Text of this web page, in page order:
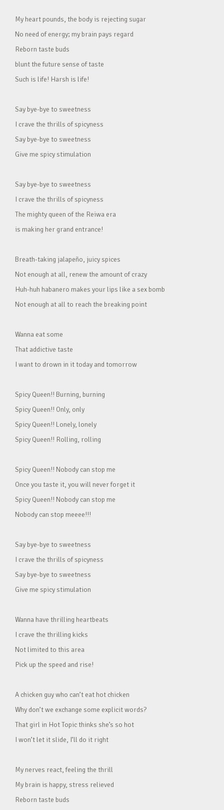
My heart pounds, the body is rejecting sugar
No need of energy; my brain pays regard
Reborn taste buds
blunt the future sense of taste
Such is life! Harsh is life!
Say bye-bye to sweetness
I crave the thrills of spicyness
Say bye-bye to sweetness
Give me spicy stimulation
Say bye-bye to sweetness
I crave the thrills of spicyness
The mighty queen of the Reiwa era
is making her grand entrance!
Breath-taking jalapeño, juicy spices
Not enough at all, renew the amount of crazy
Huh-huh habanero makes your lips like a sex bomb
Not enough at all to reach the breaking point
Wanna eat some
That addictive taste
I want to drown in it today and tomorrow
Spicy Queen!! Burning, burning
Spicy Queen!! Only, only
Spicy Queen!! Lonely, lonely
Spicy Queen!! Rolling, rolling
Spicy Queen!! Nobody can stop me
Once you taste it, you will never forget it
Spicy Queen!! Nobody can stop me
Nobody can stop meeee!!!
Say bye-bye to sweetness
I crave the thrills of spicyness
Say bye-bye to sweetness
Give me spicy stimulation
Wanna have thrilling heartbeats
I crave the thrilling kicks
Not limited to this area
Pick up the speed and rise!
A chicken guy who can’t eat hot chicken
Why don’t we exchange some explicit words?
That girl in Hot Topic thinks she’s so hot
I won’t let it slide, I’ll do it right
My nerves react, feeling the thrill
My brain is happy, stress relieved
Reborn taste buds